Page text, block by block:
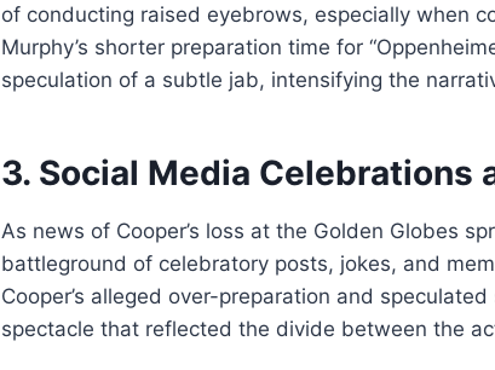
of conducting raised eyebrows, especially when
Murphy’s shorter preparation time for
speculation of a subtle jab, intensifying the
3. Social Media Celebrations
As news of Cooper’s loss at the Golden Globes
battleground of celebratory posts, jokes, and
Cooper’s alleged over-preparation and
spectacle that reflected the divide between the